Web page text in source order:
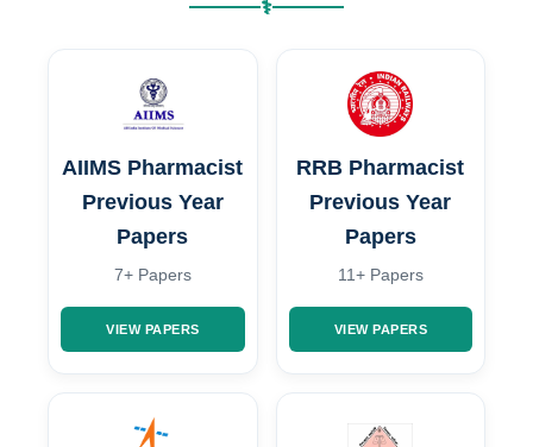
⚕
AIIMS Pharmacist
Previous Year
Papers
7+ Papers
VIEW PAPERS
RRB Pharmacist
Previous Year
Papers
11+ Papers
VIEW PAPERS